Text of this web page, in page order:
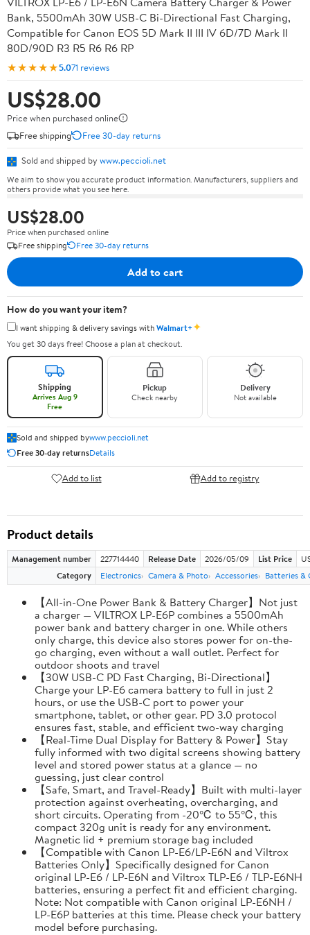
Bank, 5500mAh 30W USB-C Bi-Directional Fast Charging,
Compatible for Canon EOS 5D Mark II III IV 6D/7D Mark II
80D/90D R3 R5 R6 R6 RP
★★★★★5.071 reviews
US$28.00
Price when purchased online
Free shipping
Free 30-day returns
Sold and shipped by www.peccioli.net
We aim to show you accurate product information. Manufacturers, suppliers and
others provide what you see here.
US$28.00
Price when purchased online
Free shipping
Free 30-day returns
Add to cart
How do you want your item?
I want shipping & delivery savings withWalmart+✦
You get 30 days free! Choose a plan at checkout.
Shipping
Arrives Aug 9
Free
Pickup
Check nearby
Delivery
Not available
Sold and shipped bywww.peccioli.net
Free 30-day returnsDetails
Add to list Add to registry
Product details
Management number 227714440 Release Date 2026/05/09 List Price
Category
Electronics Camera & Photo Accessories Batteries &
【All-in-One Power Bank & Battery Charger】Not just
a charger — VILTROX LP-E6P combines a 5500mAh
power bank and battery charger in one. While others
only charge, this device also stores power for on-the-
go charging, even without a wall outlet. Perfect for
outdoor shoots and travel
【30W USB-C PD Fast Charging, Bi-Directional】
Charge your LP-E6 camera battery to full in just 2
hours, or use the USB-C port to power your
smartphone, tablet, or other gear. PD 3.0 protocol
ensures fast, stable, and efficient two-way charging
【Real-Time Dual Display for Battery & Power】Stay
fully informed with two digital screens showing battery
level and stored power status at a glance — no
guessing, just clear control
【Safe, Smart, and Travel-Ready】Built with multi-layer
protection against overheating, overcharging, and
short circuits. Operating from -20℃ to 55℃, this
compact 320g unit is ready for any environment.
Magnetic lid + premium storage bag included
【Compatible with Canon LP-E6/LP-E6N and Viltrox
Batteries Only】Specifically designed for Canon
original LP-E6 / LP-E6N and Viltrox TLP-E6 / TLP-E6NH
batteries, ensuring a perfect fit and efficient charging.
Note: Not compatible with Canon original LP-E6NH /
LP-E6P batteries at this time. Please check your battery
model before purchasing.